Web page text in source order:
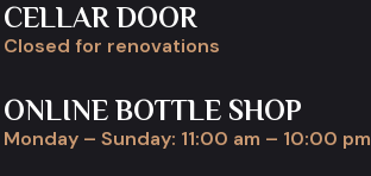
CELLAR DOOR
Closed for renovations
ONLINE BOTTLE SHOP
Monday – Sunday: 11:00 am – 10:00 pm